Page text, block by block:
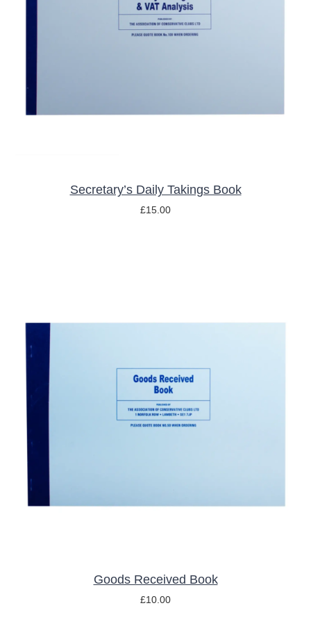
ADD TO BASKET / DETAILS
Secretary’s Daily Takings Book
£15.00
ADD TO BASKET / DETAILS
Goods Received Book
£10.00